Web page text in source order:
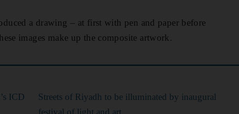
a drawing – at first with pen and paper before
images make up the composite artwork.
ICD
Streets of Riyadh to be illuminated by inaugural
festival of light and art